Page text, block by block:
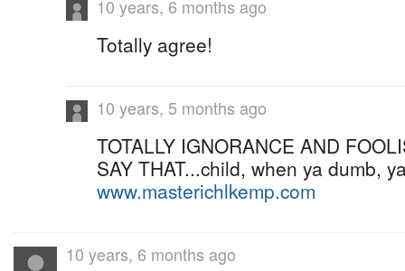
10 years, 6 months ago
Totally agree!
10 years, 5 months ago
TOTALLY IGNORANCE AND
SAY THAT...child, when ya dumb,
www.masterichlkemp.com
10 years, 6 months ago